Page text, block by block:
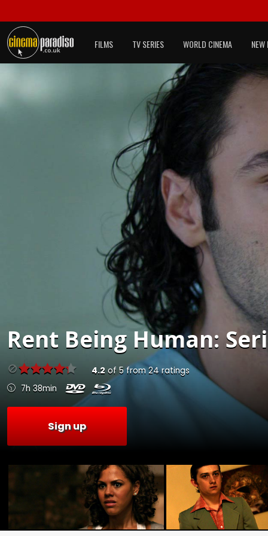
FILMS TV SERIES WORLD CINEMA NEW
Rent Being Human:
4.2 of 5from 24ratings
7h 38min
Sign up